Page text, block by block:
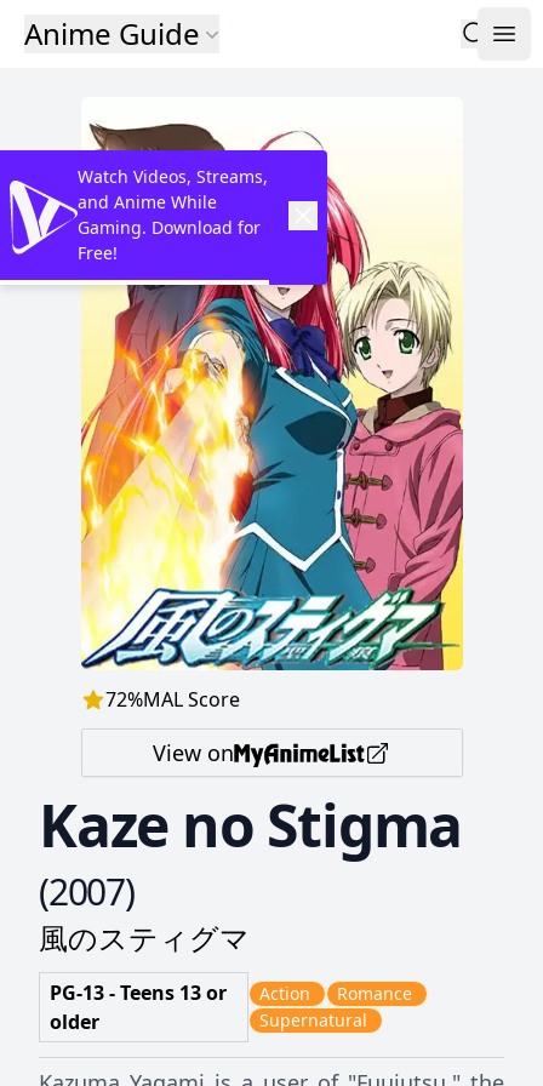
Anime Guide
72%MAL Score
View on
Kaze no Stigma
(2007)
風のスティグマ
PG-13 - Teens 13 or
older
Action
Romance
Supernatural
Watch Videos, Streams,
and Anime While
Gaming. Download for
Free!